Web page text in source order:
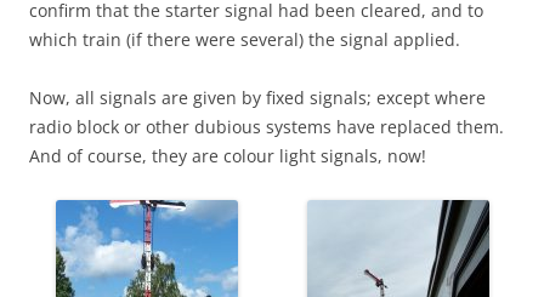
confirm that the starter signal had been cleared, and to
which train (if there were several) the signal applied.
Now, all signals are given by fixed signals; except where
radio block or other dubious systems have replaced them.
And of course, they are colour light signals, now!